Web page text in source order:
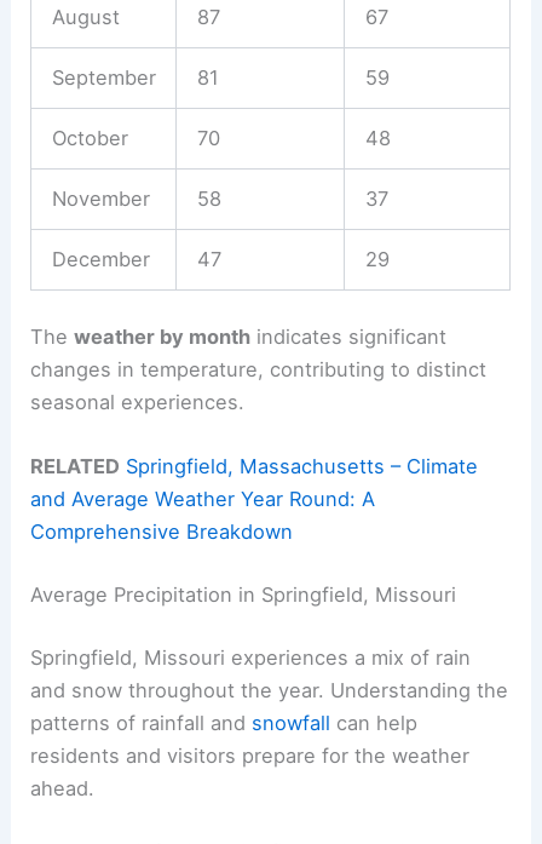
August 87 67
September 81 59
October 70 48
November 58 37
December 47 29
Theweather by month indicates significant
changes in temperature, contributing to distinct
seasonal experiences.
RELATED Springfield, Massachusetts – Climate
and Average Weather Year Round: A
Comprehensive Breakdown
Average Precipitation in Springfield, Missouri
Springfield, Missouri experiences a mix of rain
and snow throughout the year. Understanding the
patterns of rainfall and snowfall can help
residents and visitors prepare for the weather
ahead.